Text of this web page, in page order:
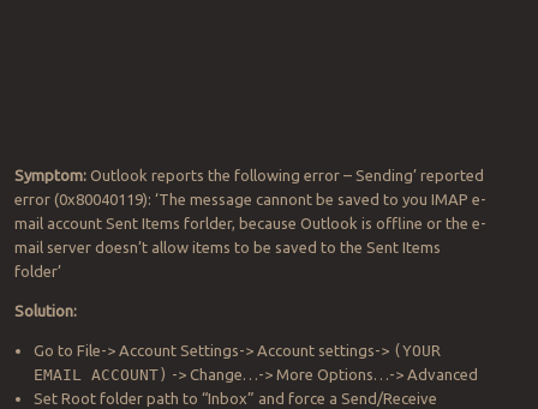
Symptom:Outlook reports the following error – Sending’ reported
error (0x80040119): ‘The message cannont be saved to you IMAP e-
mail account Sent Items forlder, because Outlook is offline or the e-
mail server doesn’t allow items to be saved to the Sent Items
folder’
Solution:
Go to File-> Account Settings-> Account settings-> (YOUR
EMAIL ACCOUNT) -> Change…-> More Options…-> Advanced
Set Root folder path to “Inbox” and force a Send/Receive